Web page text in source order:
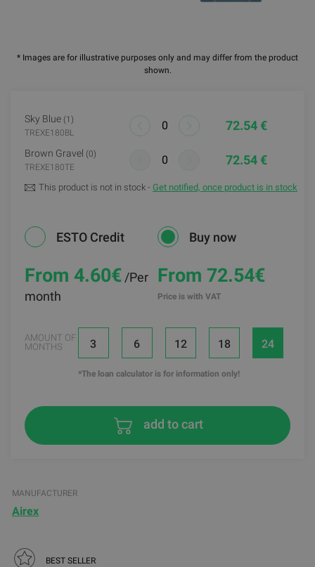
* Images are for illustrative purposes only and may differ from the product
shown.
Sky Blue (1)
TREXE180BL
72.54 €
Brown Gravel (0)
TREXE180TE
72.54 €
This product is not in stock - Get notified, once product is in stock
ESTO Credit
From 4.60€ /Per
month
Buy now
From 72.54€
Price is with VAT
AMOUNT OF
MONTHS
3 6 12 18 24
*The loan calculator is for information only!
add to cart
MANUFACTURER
Airex
BEST SELLER